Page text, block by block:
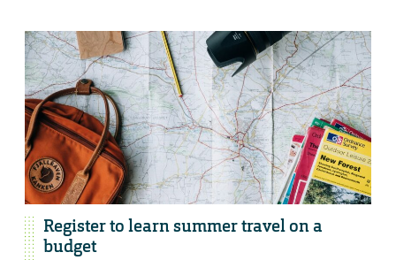
Register to learn summer travel on a
budget